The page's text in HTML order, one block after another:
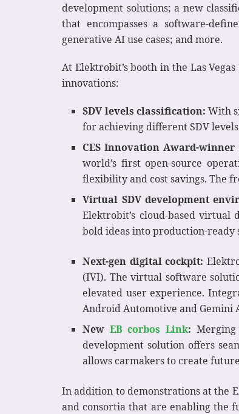
development solutions; a new
that encompasses a software-
generative AI use cases; and more.
At Elektrobit’s booth in the Las
innovations:
SDV levels classification:With
for achieving different SDV
CES Innovation Award-
world’s first open-source
flexibility and cost savings. The
Virtual SDV development
Elektrobit’s cloud-based
bold ideas into production-ready
Next-gen digital cockpit:
(IVI). The virtual software
elevated user experience.
Android Automotive and Gemini
New EB corbos Link:
development solution offers
allows carmakers to create
In addition to demonstrations at the
and consortia that are enabling the